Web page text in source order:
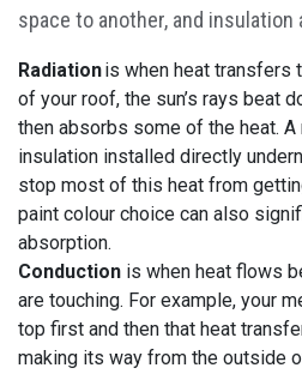
space to another, and
Radiationis when heat transfers
of your roof, the sun’s rays beat
then absorbs some of the heat.
insulation installed directly
stop most of this heat from
paint colour choice can also
absorption.
Conduction is when heat flows
are touching. For example, your
top first and then that heat
making its way from the outside